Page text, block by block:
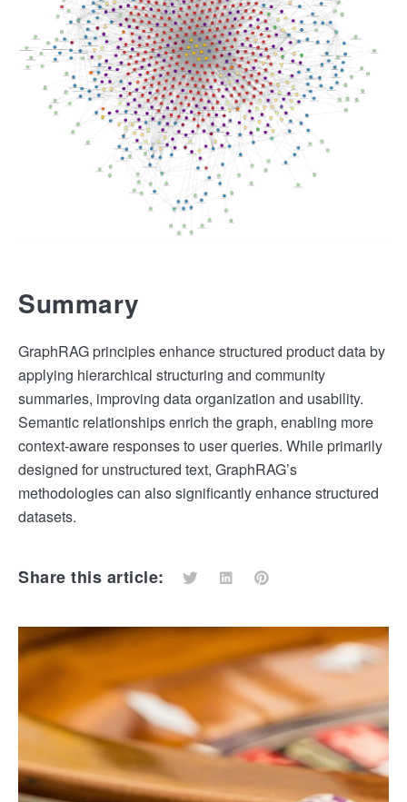
Summary
GraphRAG principles enhance structured product data by
applying hierarchical structuring and community
summaries, improving data organization and usability.
Semantic relationships enrich the graph, enabling more
context-aware responses to user queries. While primarily
designed for unstructured text, GraphRAG’s
methodologies can also significantly enhance structured
datasets.
Share this article: